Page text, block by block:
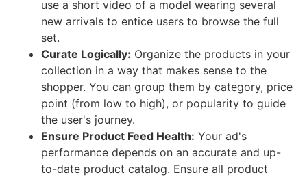
use a short video of a model wearing several
new arrivals to entice users to browse the full
set.
Curate Logically: Organize the products in your
collection in a way that makes sense to the
shopper. You can group them by category, price
point (from low to high), or popularity to guide
the user's journey.
Ensure Product Feed Health: Your ad's
performance depends on an accurate and up-
to-date product catalog. Ensure all product